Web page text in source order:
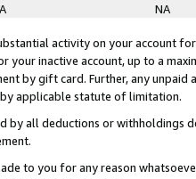
NA
activity on your account
your inactive account, up to a
by gift card. Further, any
applicable statute of limitation.
by all deductions or
to you for any reason